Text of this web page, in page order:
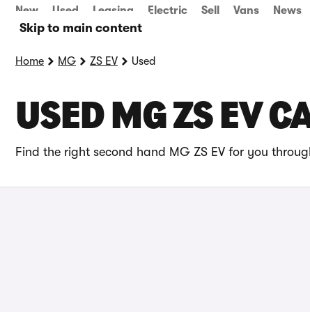
Skip to main content
New Used Leasing Electric Sell Vans News
Home MG ZS EV Used
USED MG ZS EV
Find the right second hand MG ZS EV for you